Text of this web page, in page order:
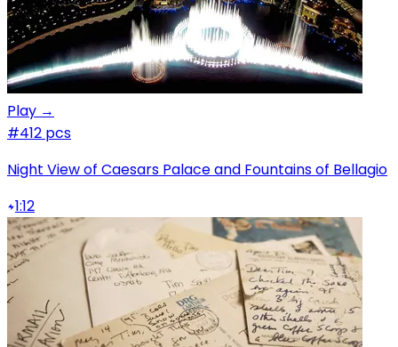
Play →
#412 pcs
Night View of Caesars Palace and Fountains of Bellagio
1:12